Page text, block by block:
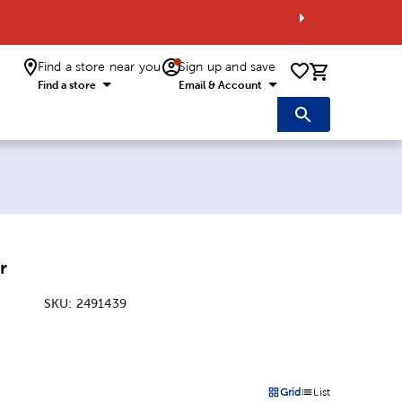
Find a store near you
Find a store
Sign up and save
Email & Account 0 items
SKU: 2491439
Products options in a grid
GridProducts options in
List